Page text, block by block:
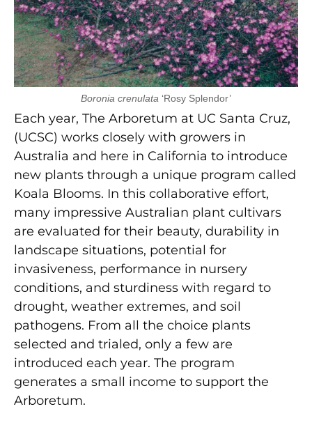
Boronia crenulata ‘Rosy Splendor’
Each year, The Arboretum at UC Santa Cruz,
(UCSC) works closely with growers in
Australia and here in California to introduce
new plants through a unique program called
Koala Blooms. In this collaborative effort,
many impressive Australian plant cultivars
are evaluated for their beauty, durability in
landscape situations, potential for
invasiveness, performance in nursery
conditions, and sturdiness with regard to
drought, weather extremes, and soil
pathogens. From all the choice plants
selected and trialed, only a few are
introduced each year. The program
generates a small income to support the
Arboretum.